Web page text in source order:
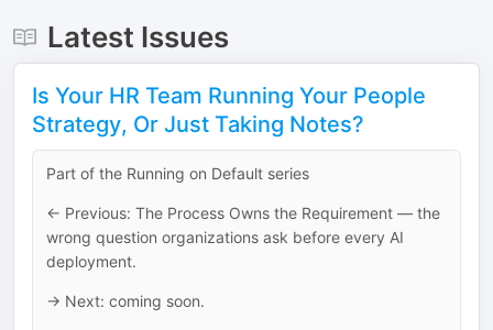
Latest Issues
Is Your HR Team Running Your People
Strategy, Or Just Taking Notes?
Part of the Running on Default series
← Previous: The Process Owns the Requirement — the
wrong question organizations ask before every AI
deployment.
→ Next: coming soon.